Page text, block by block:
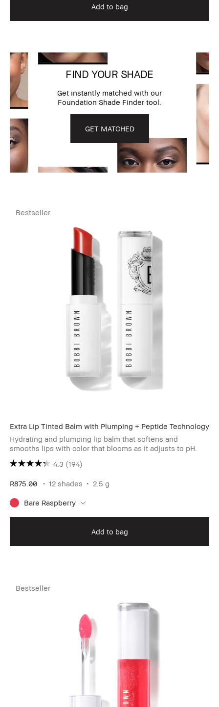
Add to bag
FIND YOUR SHADE
Get instantly matched with our
Foundation Shade Finder tool.
GET MATCHED
Bestseller
Extra Lip Tinted Balm with Plumping + Peptide Technology
Hydrating and plumping lip balm that softens and
smooths lips with color that blooms as it adjusts to pH.
4.3 (194)
R875.00 12 shades 2.5 g
Bare Raspberry
Add to bag
Bestseller